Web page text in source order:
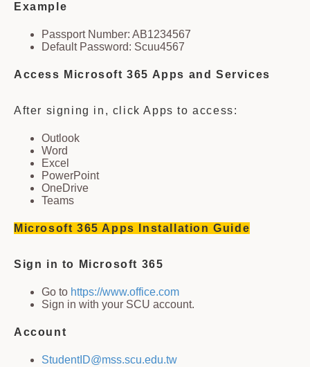
Example
Passport Number: AB1234567
Default Password: Scuu4567
Access Microsoft 365 Apps and Services
After signing in, click Apps to access:
Outlook
Word
Excel
PowerPoint
OneDrive
Teams
Microsoft 365 Apps Installation Guide
Sign in to Microsoft 365
Go to https://www.office.com
Sign in with your SCU account.
Account
StudentID@mss.scu.edu.tw